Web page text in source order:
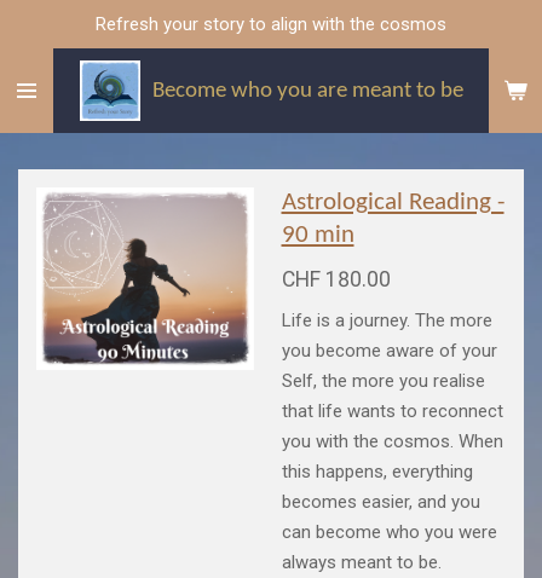
main
Become who you are meant to be
Refresh your story to align with the cosmos
Astrological Reading -
90 min
CHF 180.00
Life is a journey. The more
you become aware of your
Self, the more you realise
that life wants to reconnect
you with the cosmos. When
this happens, everything
becomes easier, and you
can become who you were
always meant to be.